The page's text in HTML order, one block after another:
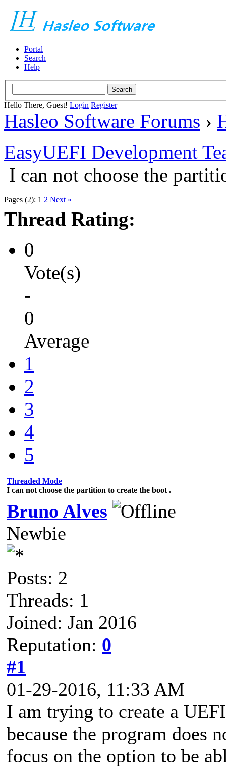
Portal
Search
Help
Hello There, Guest! Login Register
Hasleo Software Forums ›
EasyUEFI Development
I can not choose the
Pages (2): 1 2 Next »
Thread Rating:
0
Vote(s)
-
0
Average
1
2
3
4
5
Threaded Mode
I can not choose the partition to create the boot .
Bruno Alves
Newbie
Posts: 2
Threads: 1
Joined: Jan 2016
Reputation: 0
#1
01-29-2016, 11:33 AM
I am trying to create a
because the program does
focus on the option to be